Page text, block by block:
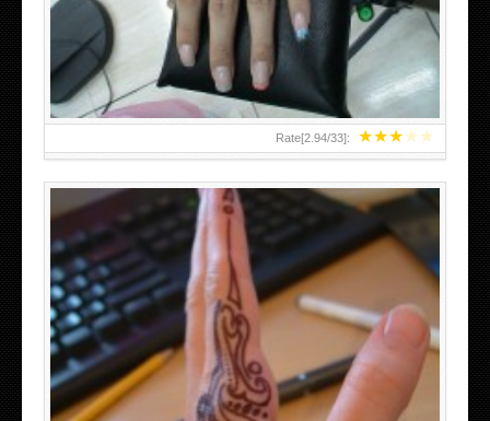
★★★★★
Rate[2.94/33]:
HAND TATTOO 2 BY MELO-DEATH
TEENAGER GIRLS SMALL HAND TATTOOS FOR 2011-12